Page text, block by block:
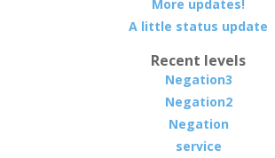
More updates!
A little status update
Recent levels
Negation3
Negation2
Negation
service